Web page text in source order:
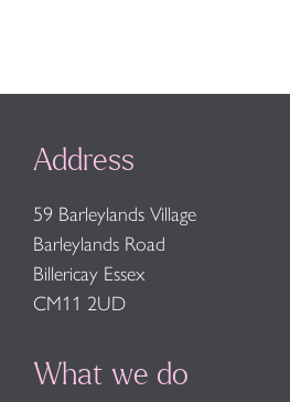
Address
59 Barleylands Village
Barleylands Road
Billericay Essex
CM11 2UD
What we do